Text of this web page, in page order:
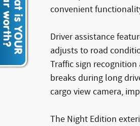
convenient
Driver assistance
adjusts to road
Traffic sign
breaks during long
cargo view camera,
The Night Edition